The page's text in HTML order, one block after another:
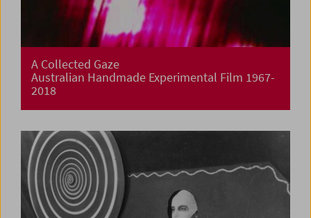
A Collected Gaze
Australian Handmade Experimental Film 1967-
2018